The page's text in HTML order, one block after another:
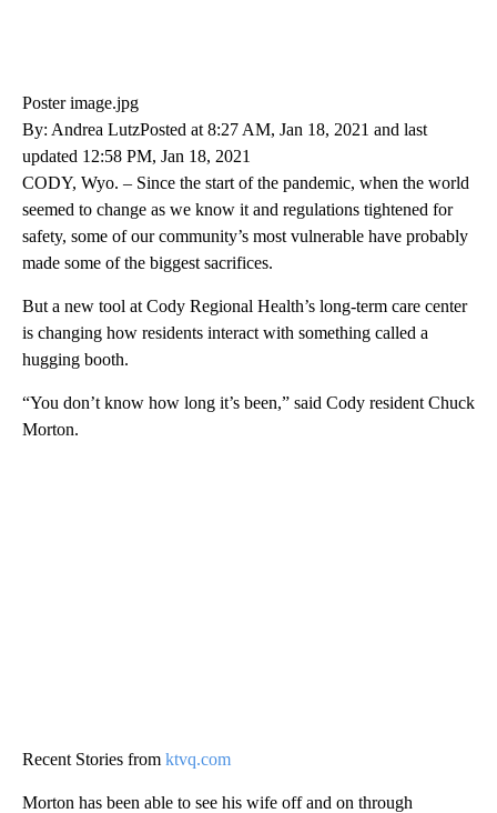
Poster image.jpg
By: Andrea LutzPosted at 8:27 AM, Jan 18, 2021 and last
updated 12:58 PM, Jan 18, 2021
CODY, Wyo. – Since the start of the pandemic, when the world
seemed to change as we know it and regulations tightened for
safety, some of our community’s most vulnerable have probably
made some of the biggest sacrifices.
But a new tool at Cody Regional Health’s long-term care center
is changing how residents interact with something called a
hugging booth.
“You don’t know how long it’s been,” said Cody resident Chuck
Morton.
Recent Stories from ktvq.com
Morton has been able to see his wife off and on through